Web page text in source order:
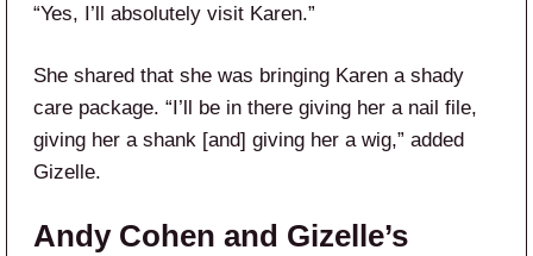
“Yes, I’ll absolutely visit Karen.”
She shared that she was bringing Karen a shady
care package. “I’ll be in there giving her a nail file,
giving her a shank [and] giving her a wig,” added
Gizelle.
Andy Cohen and Gizelle’s